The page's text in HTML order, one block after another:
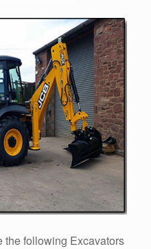
the following Excavators